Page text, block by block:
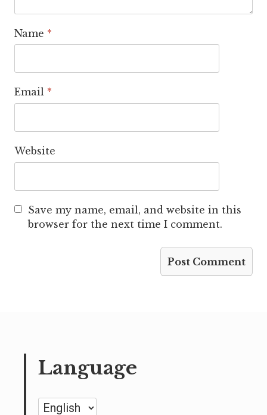
Name *
Email *
Website
Save my name, email, and website in this
browser for the next time I comment.
Language
Language